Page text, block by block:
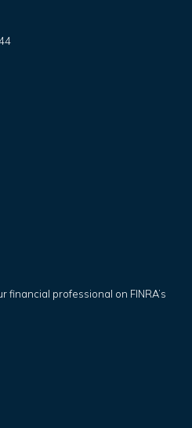
financial professional on FINRA’s